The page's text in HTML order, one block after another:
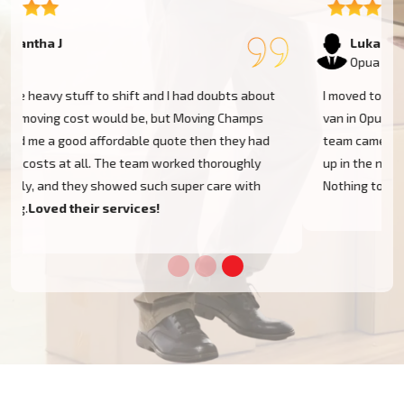
I moved to my one-bed apartment through a man with a
van in Opua, and everything went so smoothly. But the
team came on time, packed, and then helped set things
up in the new place. It was all surprisingly easy.
Nothing to worry about.